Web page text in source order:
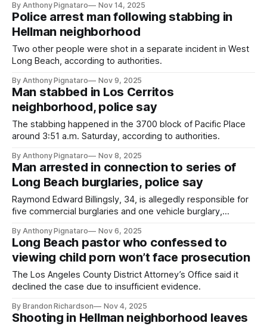
By Anthony Pignataro Nov 14, 2025
Police arrest man following stabbing in
Hellman neighborhood
Two other people were shot in a separate incident in West
Long Beach, according to authorities.
By Anthony Pignataro Nov 9, 2025
Man stabbed in Los Cerritos
neighborhood, police say
The stabbing happened in the 3700 block of Pacific Place
around 3:51 a.m. Saturday, according to authorities.
By Anthony Pignataro Nov 8, 2025
Man arrested in connection to series of
Long Beach burglaries, police say
Raymond Edward Billingsly, 34, is allegedly responsible for
five commercial burglaries and one vehicle burglary,
By Anthony Pignataro Nov 6, 2025
Long Beach pastor who confessed to
viewing child porn won’t face prosecution
The Los Angeles County District Attorney’s Office said it
declined the case due to insufficient evidence.
By Brandon Richardson Nov 4, 2025
Shooting in Hellman neighborhood leaves